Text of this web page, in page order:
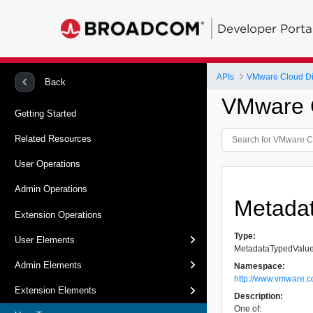
Developer
Back
Getting Started
Related Resources
User Operations
Admin Operations
Extension Operations
User Elements
Admin Elements
Extension Elements
APIs VMware Cloud
VMware
Type:
Namespace:
http://
Description:
One of: